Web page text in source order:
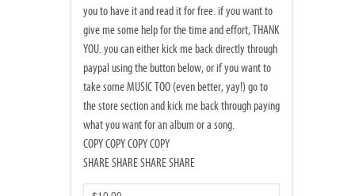
you to have it and read it for free. if you want to
give me some help for the time and effort, THANK
YOU. you can either kick me back directly through
paypal using the button below, or if you want to
take some MUSIC TOO (even better, yay!) go to
the store section and kick me back through paying
what you want for an album or a song.
COPY COPY COPY COPY
SHARE SHARE SHARE SHARE